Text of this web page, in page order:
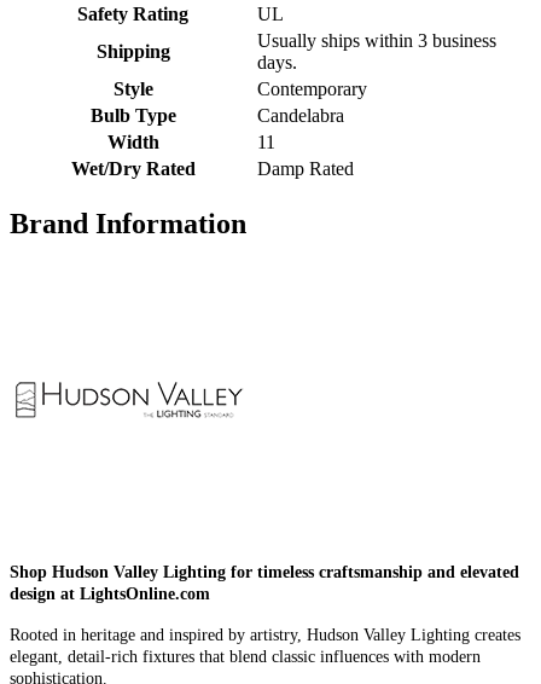
Safety Rating
UL
Shipping
Usually ships within 3 business
days.
Style
Contemporary
Bulb Type
Candelabra
Width
11
Wet/Dry Rated
Damp Rated
Brand Information
Shop Hudson Valley Lighting for timeless craftsmanship and elevated
design at LightsOnline.com
Rooted in heritage and inspired by artistry, Hudson Valley Lighting creates
elegant, detail-rich fixtures that blend classic influences with modern
sophistication.